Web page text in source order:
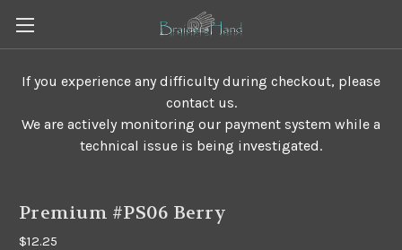
If you experience any difficulty during checkout, please
contact us.
We are actively monitoring our payment system while a
technical issue is being investigated.
Premium #PS06 Berry
$12.25